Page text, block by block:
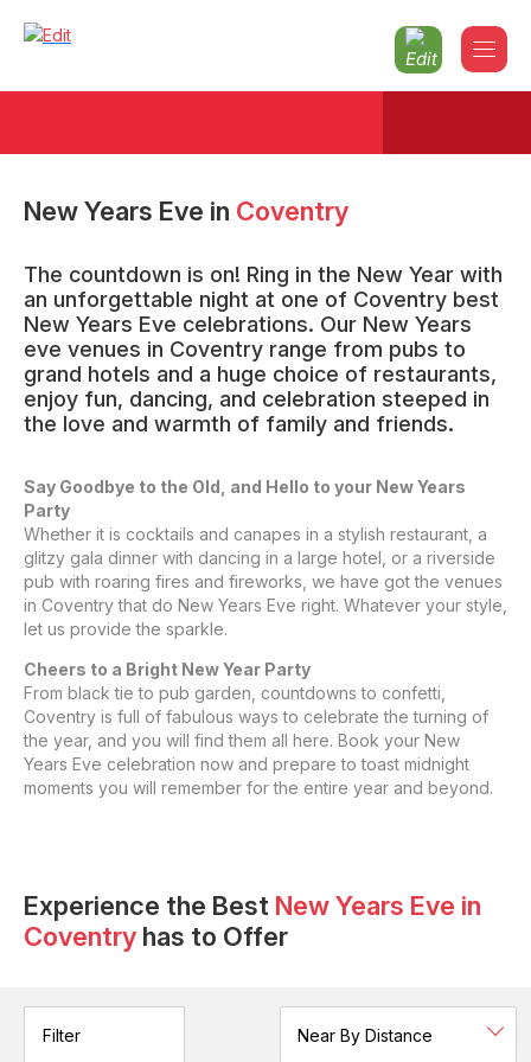
New Years Eve in Coventry
The countdown is on! Ring in the New Year with
an unforgettable night at one of Coventry best
New Years Eve celebrations. Our New Years
eve venues in Coventry range from pubs to
grand hotels and a huge choice of restaurants,
enjoy fun, dancing, and celebration steeped in
the love and warmth of family and friends.
Say Goodbye to the Old, and Hello to your New Years
Party
Whether it is cocktails and canapes in a stylish restaurant, a
glitzy gala dinner with dancing in a large hotel, or a riverside
pub with roaring fires and fireworks, we have got the venues
in Coventry that do New Years Eve right. Whatever your style,
let us provide the sparkle.
Cheers to a Bright New Year Party
From black tie to pub garden, countdowns to confetti,
Coventry is full of fabulous ways to celebrate the turning of
the year, and you will find them all here. Book your New
Years Eve celebration now and prepare to toast midnight
moments you will remember for the entire year and beyond.
Experience the Best New Years Eve in
Coventry has to Offer
Filter